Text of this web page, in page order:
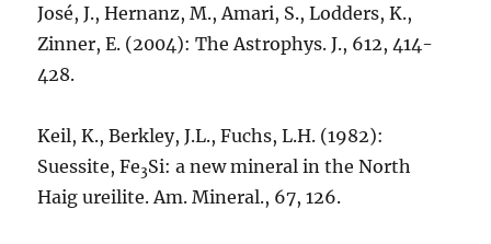
José, J., Hernanz, M., Amari, S., Lodders, K.,
Zinner, E. (2004): The Astrophys. J., 612, 414-
428.
Keil, K., Berkley, J.L., Fuchs, L.H. (1982):
Suessite, Fe3Si: a new mineral in the North
Haig ureilite. Am. Mineral., 67, 126.